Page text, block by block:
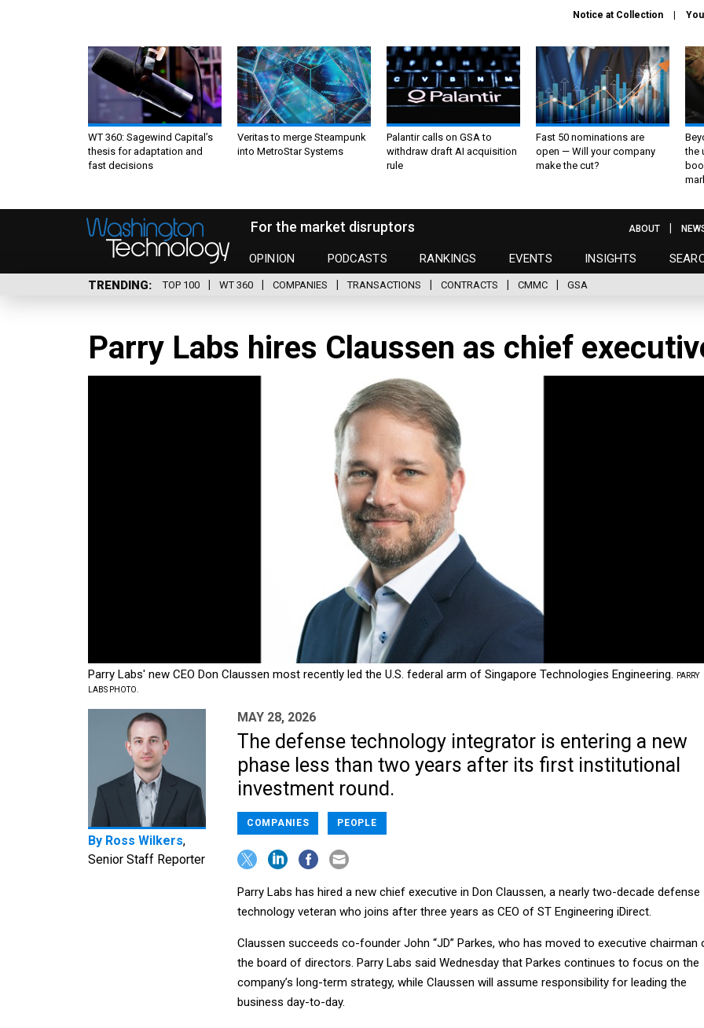
Notice at Collection
WT 360: Sagewind Capital’s
thesis for adaptation and
fast decisions
Veritas to merge Steampunk
into MetroStar Systems
Palantir calls on GSA to
withdraw draft AI acquisition
rule
Fast 50 nominations are
open — Will your company
make the cut?
the
For the market disruptors
OPINION PODCASTS RANKINGS EVENTS INSIGHTS
ABOUT
TRENDING TOP 100 WT 360 COMPANIES TRANSACTIONS CONTRACTS CMMC GSA
Parry Labs hires Claussen as chief
Parry Labs' new CEO Don Claussen most recently led the U.S. federal arm of Singapore Technologies Engineering.
PARRY
LABS PHOTO.
By Ross Wilkers,
Senior Staff Reporter
MAY 28, 2026
The defense technology integrator is entering a new
phase less than two years after its first institutional
investment round.
COMPANIES PEOPLE
Parry Labs has hired a new chief executive in Don Claussen, a nearly two-decade defense
technology veteran who joins after three years as CEO of ST Engineering iDirect.
Claussen succeeds co-founder John “JD” Parkes, who has moved to executive chairman
the board of directors. Parry Labs said Wednesday that Parkes continues to focus on the
company’s long-term strategy, while Claussen will assume responsibility for leading the
business day-to-day.